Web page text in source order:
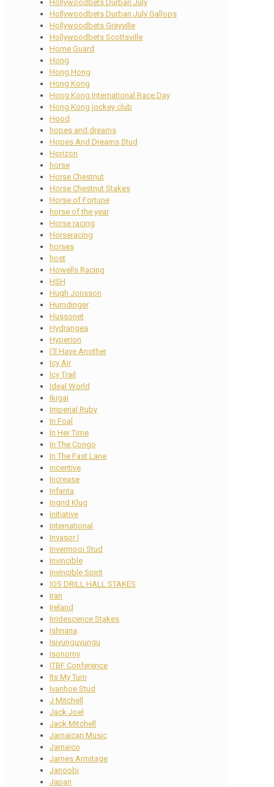
Hollywoodbets Durban July
Hollywoodbets Durban July Gallops
Hollywoodbets Greyville
Hollywoodbets Scottsville
Home Guard
Hong
Hong Hong
Hong Kong
Hong Kong International Race Day
Hong Kong jockey club
Hood
hopes and dreams
Hopes And Dreams Stud
Horizon
horse
Horse Chestnut
Horse Chestnut Stakes
Horse of Fortune
horse of the year
Horse racing
Horseracing
horses
host
Howells Racing
HSH
Hugh Jonsson
Humdinger
Hussonet
Hydrangea
Hyperion
I'll Have Another
Icy Air
Icy Trail
Ideal World
Ikigai
Imperial Ruby
In Foal
In Her Time
In The Congo
In The Fast Lane
incentive
Increase
Infanta
Ingrid Klug
initiative
International
Invasor I
Invermooi Stud
Invincible
Invincible Spirit
IOS DRILL HALL STAKES
Iran
Ireland
Irridescence Stakes
Ishnana
Isivunguvungu
Isonomy
ITBF Conference
Its My Turn
Ivanhoe Stud
J Mitchell
Jack Joel
Jack Mitchell
Jamaican Music
Jamaico
James Armitage
Janoobi
Japan